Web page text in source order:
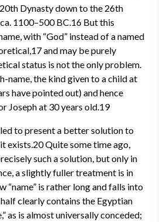
Dynasty down to the 26th
1100–500 BC.16 But this
with “God” instead of a named
and may be purely
status is not the only problem.
name, the kind given to a child at
have pointed out) and hence
Joseph at 30 years old.19
to present a better solution to
exists.20 Quite some time ago,
such a solution, but only in
a slightly fuller treatment is in
“name” is rather long and falls into
clearly contains the Egyptian
as is almost universally conceded;